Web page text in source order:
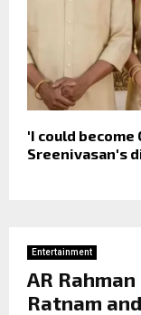
'I could
Sreenivasan's
Entertainment
AR
Ratnam